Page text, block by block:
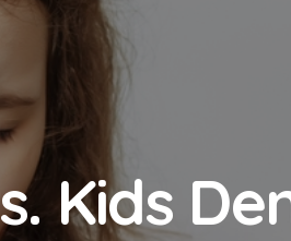
Kids